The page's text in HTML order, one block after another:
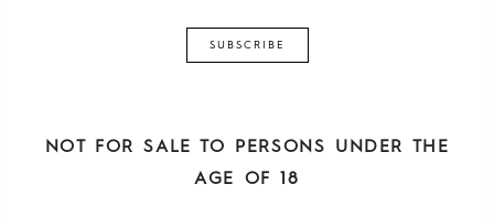
NOT FOR SALE TO PERSONS UNDER THE
AGE OF 18